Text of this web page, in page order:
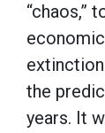
“chaos,”
the
years. It